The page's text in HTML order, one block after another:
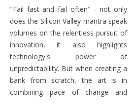
"Fail fast and fail often" - not only
does the Silicon Valley mantra speak
volumes on the relentless pursuit of
innovation, it also highlights
technology's power of
unpredictability. But when creating a
bank from scratch, the art is in
combining pace of change and